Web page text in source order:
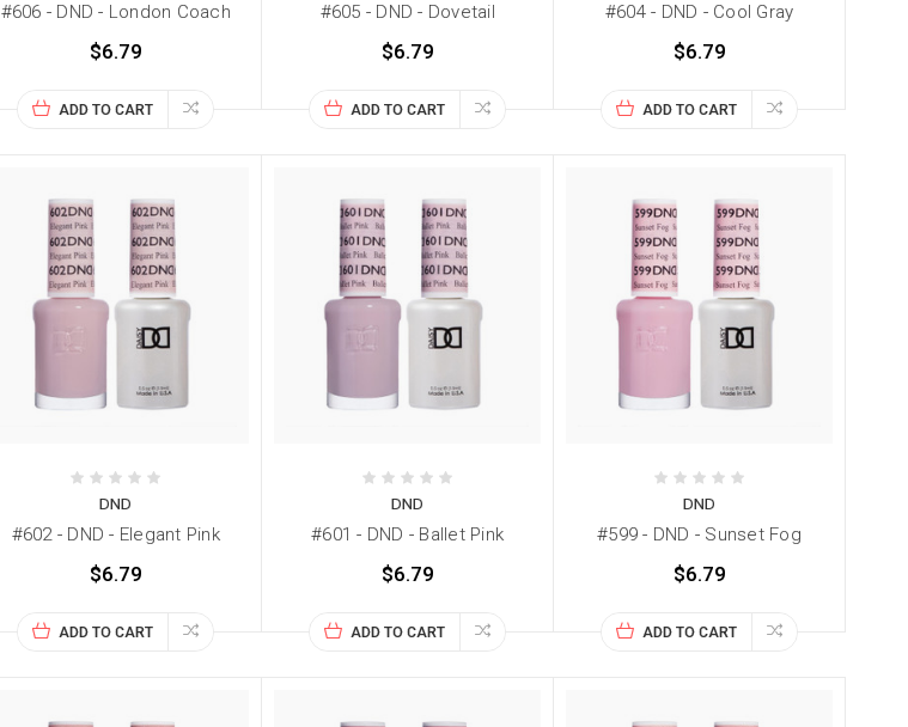
#606 - DND - London Coach
$6.79
ADD TO CART
#605 - DND - Dovetail
$6.79
ADD TO CART
#604 - DND - Cool Gray
$6.79
ADD TO CART
DND
#602 - DND - Elegant Pink
$6.79
ADD TO CART
DND
#601 - DND - Ballet Pink
$6.79
ADD TO CART
DND
#599 - DND - Sunset Fog
$6.79
ADD TO CART